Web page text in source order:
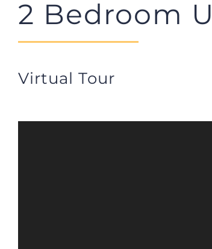
2 Bedroom
Virtual Tour